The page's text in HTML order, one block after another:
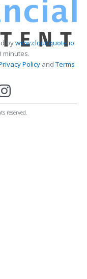
bywww.cloudquote.io
minutes.
PolicyandTerms
reserved.